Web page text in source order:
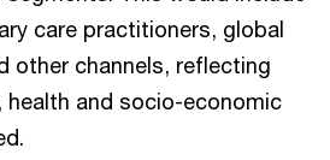
care practitioners, global
other channels, reflecting
health and socio-economic